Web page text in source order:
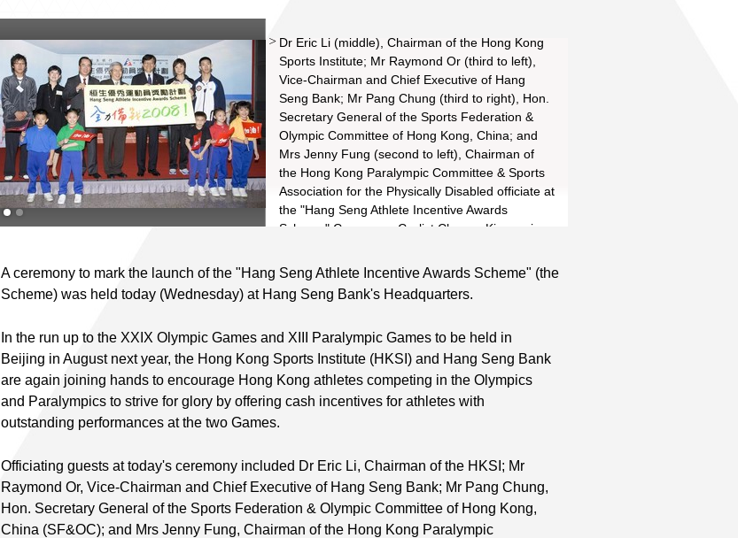
Dr Eric Li (middle), Chairman of the Hong Kong
Sports Institute; Mr Raymond Or (third to left),
Vice-Chairman and Chief Executive of Hang
Seng Bank; Mr Pang Chung (third to right), Hon.
Secretary General of the Sports Federation &
Olympic Committee of Hong Kong, China; and
Mrs Jenny Fung (second to left), Chairman of
the Hong Kong Paralympic Committee & Sports
Association for the Physically Disabled officiate at
the "Hang Seng Athlete Incentive Awards
Scheme" Ceremony. Cyclist Cheung King-wai
right) and disabled sprinter So Wa-wai (right)
represent athletes who are striving for
qualifications of the 2008 Olympics and
energetic kids of the Heung Hoi Ching Kok Lin
Association Buddhist Wong Cho Su...Read More
A ceremony to mark the launch of the "Hang Seng Athlete Incentive Awards Scheme" (the
Scheme) was held today (Wednesday) at Hang Seng Bank's Headquarters.
In the run up to the XXIX Olympic Games and XIII Paralympic Games to be held in
Beijing in August next year, the Hong Kong Sports Institute (HKSI) and Hang Seng Bank
are again joining hands to encourage Hong Kong athletes competing in the Olympics
and Paralympics to strive for glory by offering cash incentives for athletes with
outstanding performances at the two Games.
Officiating guests at today's ceremony included Dr Eric Li, Chairman of the HKSI; Mr
Raymond Or, Vice-Chairman and Chief Executive of Hang Seng Bank; Mr Pang Chung,
Hon. Secretary General of the Sports Federation & Olympic Committee of Hong Kong,
China (SF&OC); and Mrs Jenny Fung, Chairman of the Hong Kong Paralympic